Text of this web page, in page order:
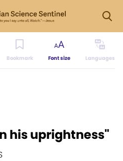
Bookmark Font size Languages
his uprightness"